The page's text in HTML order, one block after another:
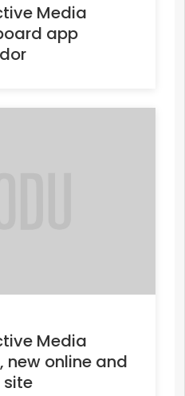
Media
app
Media
new online and
site